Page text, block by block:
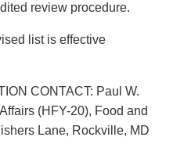
review procedure.
list is effective
CONTACT: Paul W.
(HFY-20), Food and
Lane, Rockville, MD